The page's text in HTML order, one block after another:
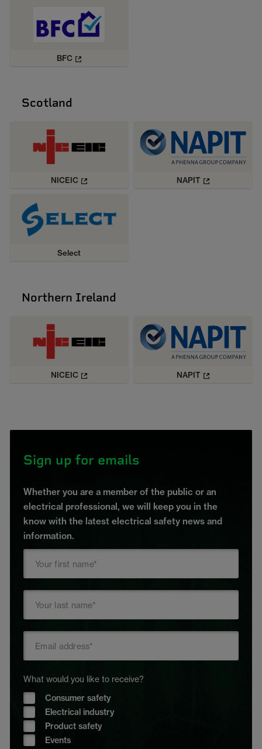
BFC
Scotland
NICEIC NAPIT
Select
Northern Ireland
NICEIC NAPIT
Sign up for emails
Whether you are a member of the public or an
electrical professional, we will keep you in the
know with the latest electrical safety news and
information.
What would you like to receive?
Consumer safety
Electrical industry
Product safety
Events